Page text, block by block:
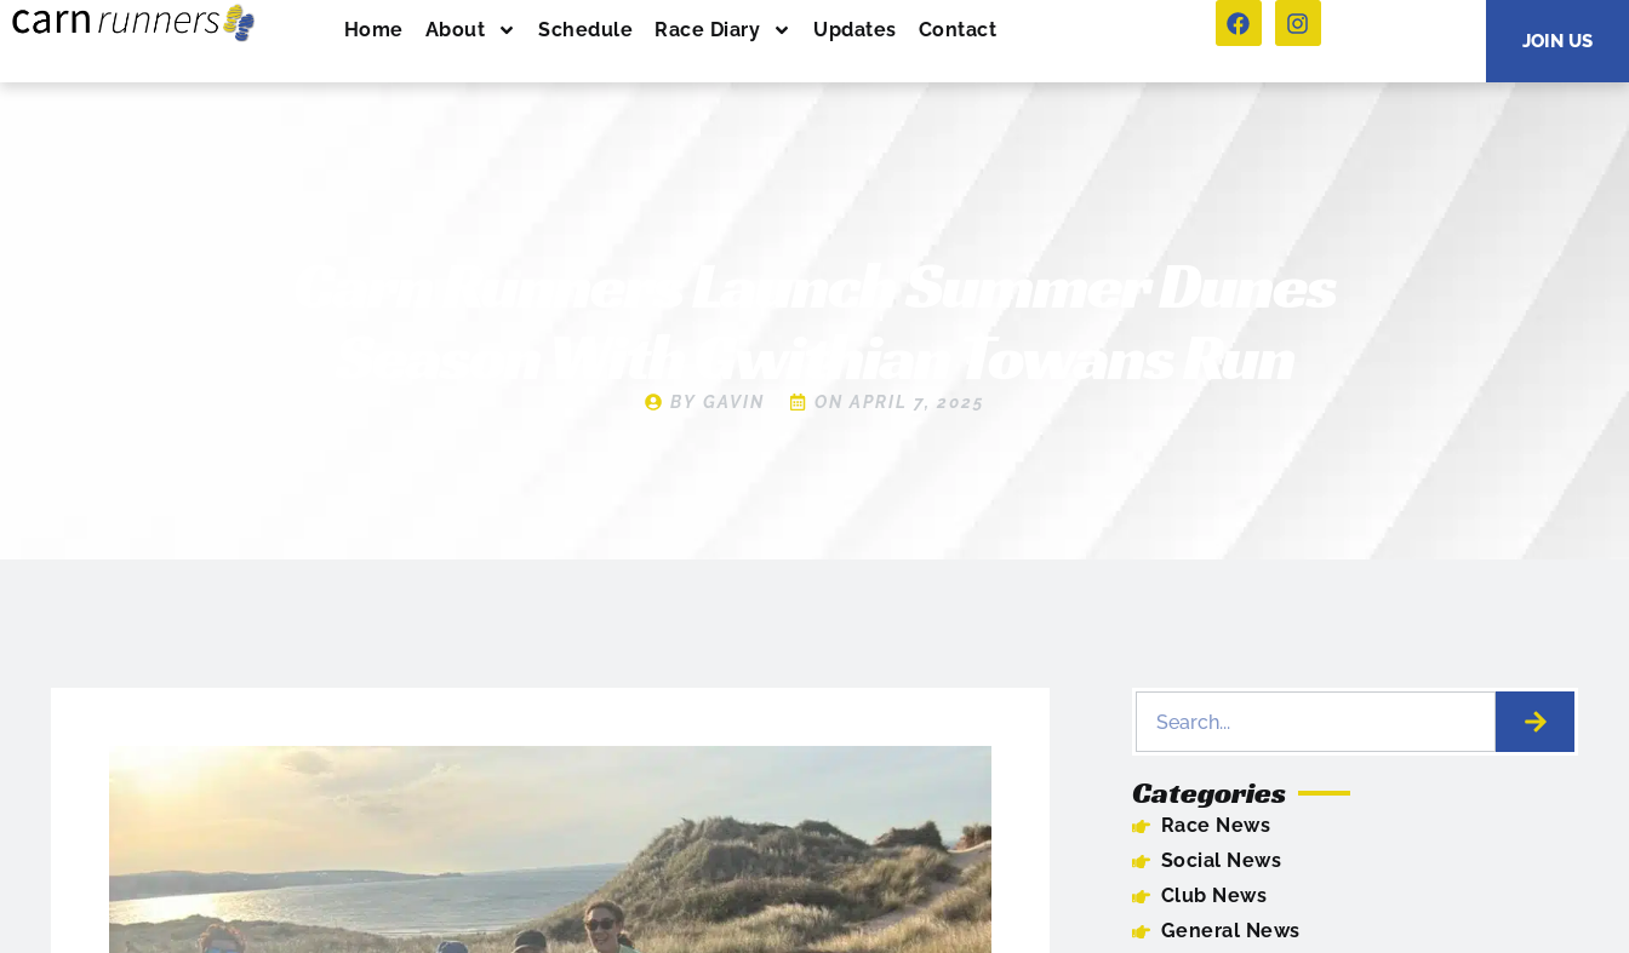
Home About Schedule Race Diary Updates Contact JOIN US
BY GAVIN ON APRIL 7, 2025
Categories
Race News
Social News
Club News
General News